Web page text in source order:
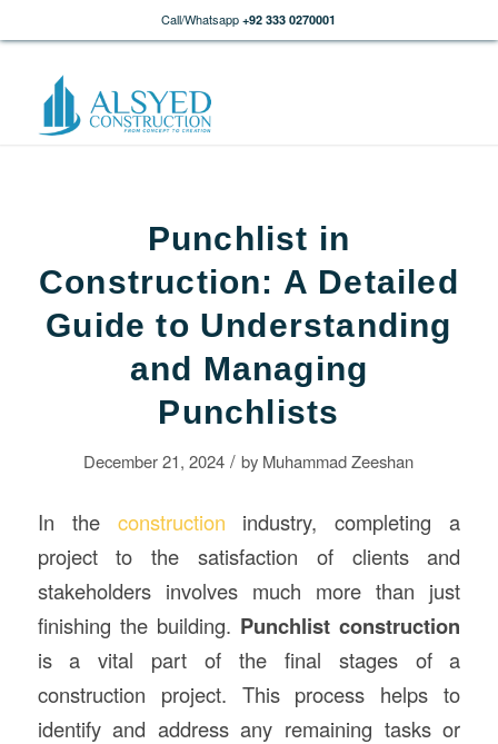
Call/Whatsapp +92 333 0270001
Punchlist in
Construction: A Detailed
Guide to Understanding
and Managing
Punchlists
December 21, 2024 / by Muhammad Zeeshan
In the construction industry, completing a
project to the satisfaction of clients and
stakeholders involves much more than just
finishing the building. Punchlistconstruction
is a vital part of the final stages of a
construction project. This process helps to
identify and address any remaining tasks or